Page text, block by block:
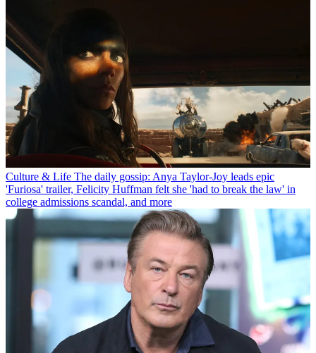
Culture & Life The daily gossip: Anya Taylor-Joy leads epic
'Furiosa' trailer, Felicity Huffman felt she 'had to break the law' in
college admissions scandal, and more